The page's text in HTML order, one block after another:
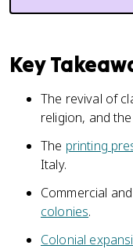
Key
The revival of
religion, and
The printing
Italy.
Commercial
colonies.
Colonial